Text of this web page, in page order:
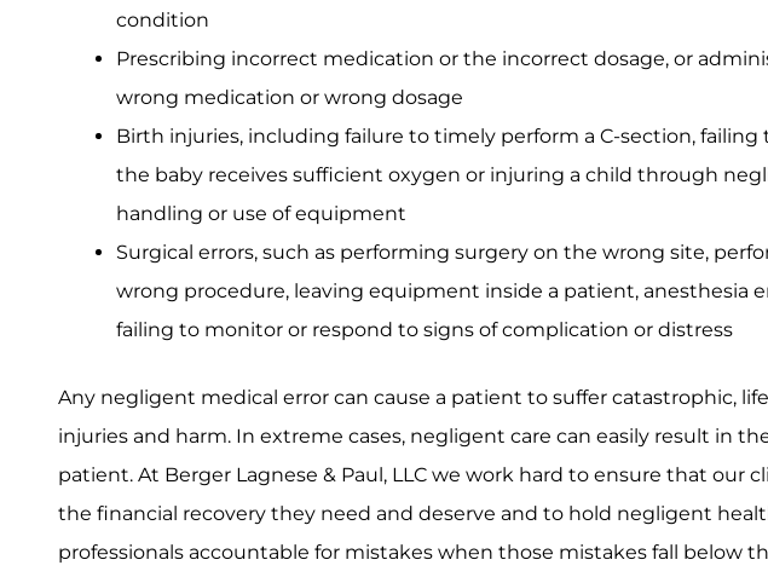
condition
Prescribing incorrect medication or the incorrect dosage, or
wrong medication or wrong dosage
Birth injuries, including failure to timely perform a C-section, failing
the baby receives sufficient oxygen or injuring a child through
handling or use of equipment
Surgical errors, such as performing surgery on the wrong site,
wrong procedure, leaving equipment inside a patient, anesthesia
failing to monitor or respond to signs of complication or distress
Any negligent medical error can cause a patient to suffer catastrophic,
injuries and harm. In extreme cases, negligent care can easily result in
patient. At Berger Lagnese & Paul, LLC we work hard to ensure that our
the financial recovery they need and deserve and to hold negligent
professionals accountable for mistakes when those mistakes fall below